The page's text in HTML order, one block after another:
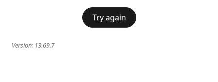
Try again
Version: 13.69.7